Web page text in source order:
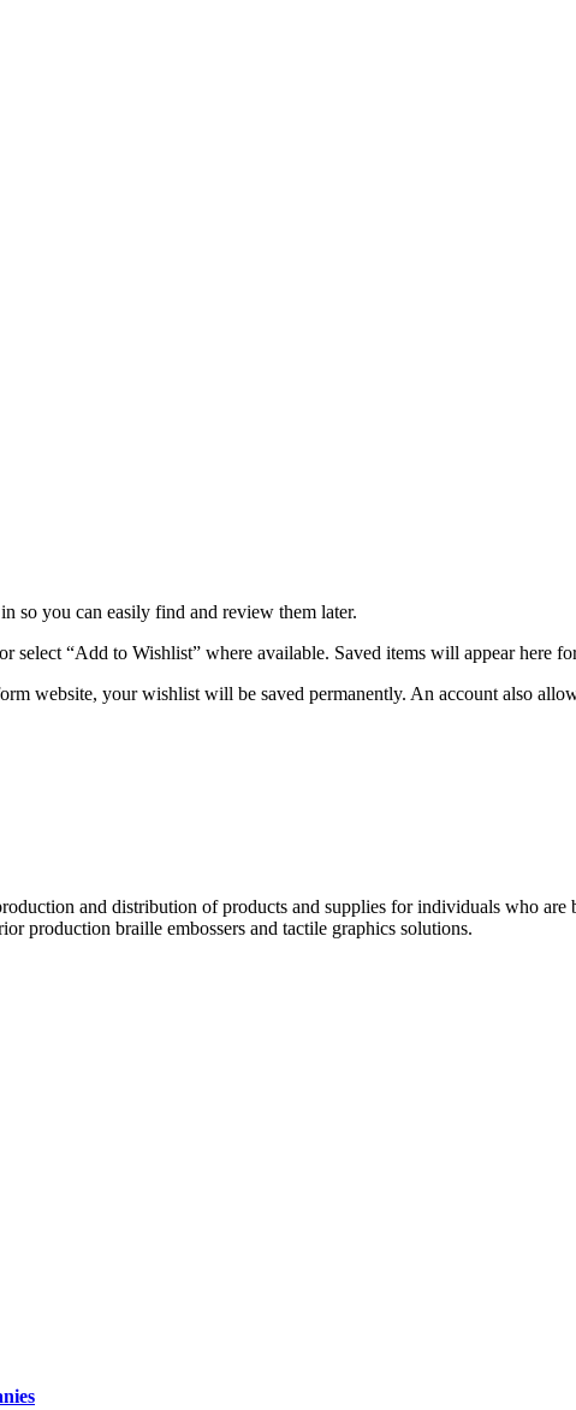
so you can easily find and review them later.
select “Add to Wishlist” where available. Saved items will appear here
website, your wishlist will be saved permanently. An account also
and distribution of products and supplies for individuals who
production braille embossers and tactile graphics solutions.